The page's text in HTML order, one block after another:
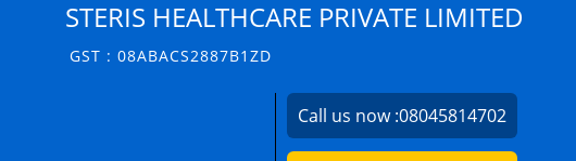
STERIS HEALTHCARE PRIVATE LIMITED
GST : 08ABACS2887B1ZD
Call us now :08045814702